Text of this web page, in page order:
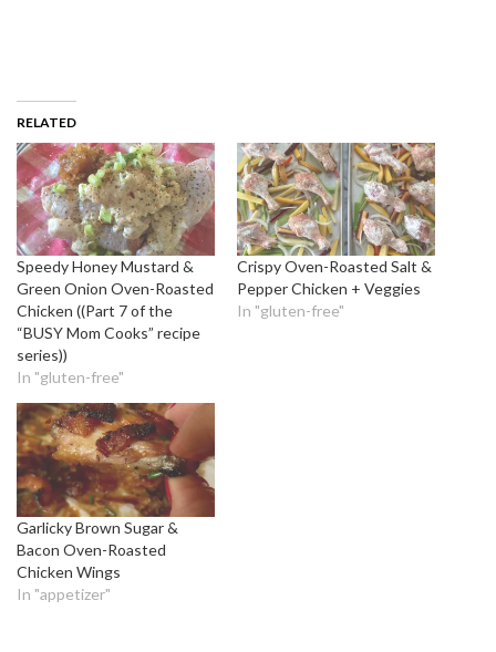
RELATED
Speedy Honey Mustard &
Green Onion Oven-Roasted
Chicken ((Part 7 of the
“BUSY Mom Cooks” recipe
series))
In "gluten-free"
Crispy Oven-Roasted Salt &
Pepper Chicken + Veggies
In "gluten-free"
Garlicky Brown Sugar &
Bacon Oven-Roasted
Chicken Wings
In "appetizer"